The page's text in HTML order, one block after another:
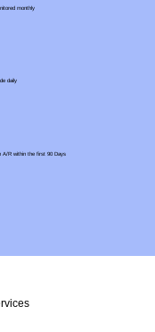
monthly
daily
A/R within the first 90 Days